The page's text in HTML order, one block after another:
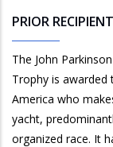
PRIOR
The John
Trophy is
America who
yacht,
organized race. It